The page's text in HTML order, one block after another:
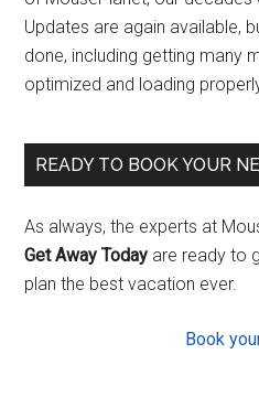
Updates are again available,
done, including getting many
optimized and loading
READY TO BOOK YOUR
As always, the experts at
Get Away Today are ready to
plan the best vacation ever.
Book